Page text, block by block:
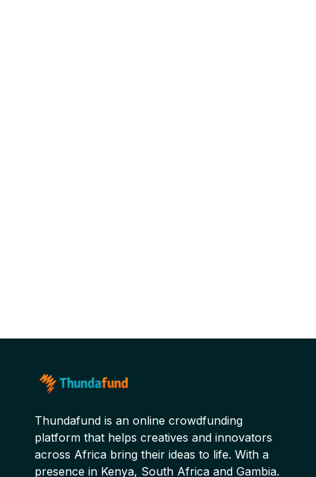
Thundafund is an online crowdfunding
platform that helps creatives and innovators
across Africa bring their ideas to life. With a
presence in Kenya, South Africa and Gambia.